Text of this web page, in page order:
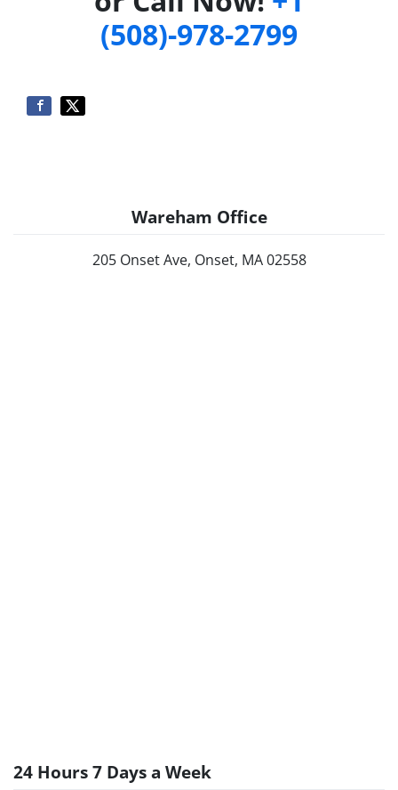
(508)-978-2799
Wareham Office
205 Onset Ave, Onset, MA 02558
24 Hours 7 Days a Week